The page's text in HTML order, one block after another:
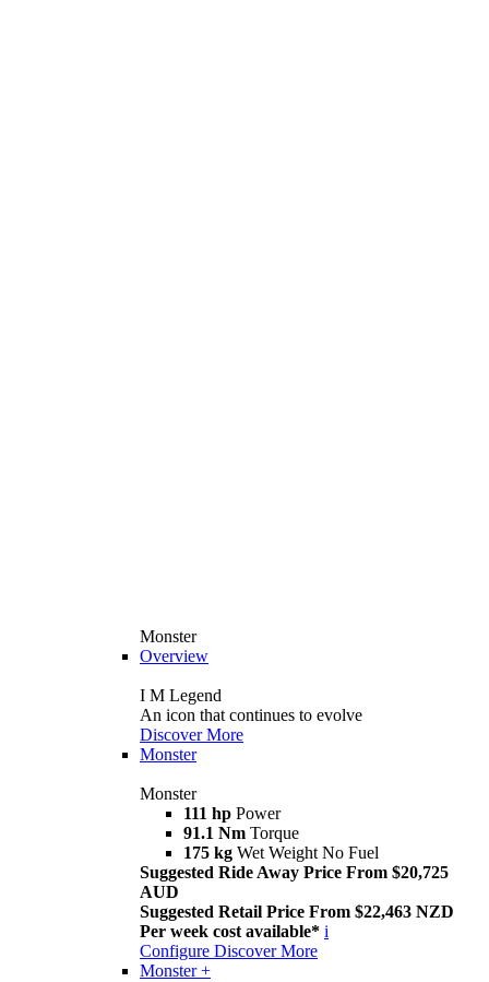
Monster
Overview
I M Legend
An icon that continues to evolve
Discover More
Monster
Monster
111 hp Power
91.1 Nm Torque
175 kg Wet Weight No Fuel
Suggested Ride Away Price From $20,725
AUD
Suggested Retail Price From $22,463 NZD
Per week cost available* i
Configure Discover More
Monster +